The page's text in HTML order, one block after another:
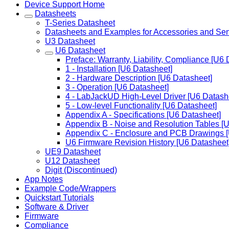
Device Support Home
Datasheets
T-Series Datasheet
Datasheets and Examples for Accessories and
U3 Datasheet
U6 Datasheet
Preface: Warranty, Liability, Compliance [U6
1 - Installation [U6 Datasheet]
2 - Hardware Description [U6 Datasheet]
3 - Operation [U6 Datasheet]
4 - LabJackUD High-Level Driver [U6
5 - Low-level Functionality [U6 Datasheet]
Appendix A - Specifications [U6 Datasheet]
Appendix B - Noise and Resolution Tables
Appendix C - Enclosure and PCB Drawings
U6 Firmware Revision History [U6
UE9 Datasheet
U12 Datasheet
Digit (Discontinued)
App Notes
Example Code/Wrappers
Quickstart Tutorials
Software & Driver
Firmware
Compliance